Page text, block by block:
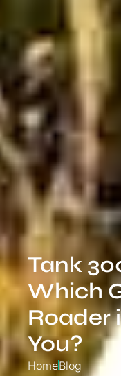
Tank
Which
Roader
You?
HomeBlog